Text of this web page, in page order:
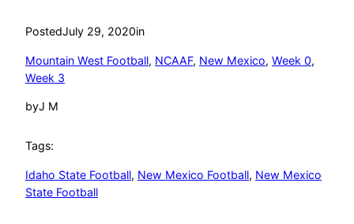
PostedJuly 29, 2020in
Mountain West Football, NCAAF, New Mexico, Week 0
Week 3
byJ M
Tags:
Idaho State Football, New Mexico Football, New Mexico
State Football